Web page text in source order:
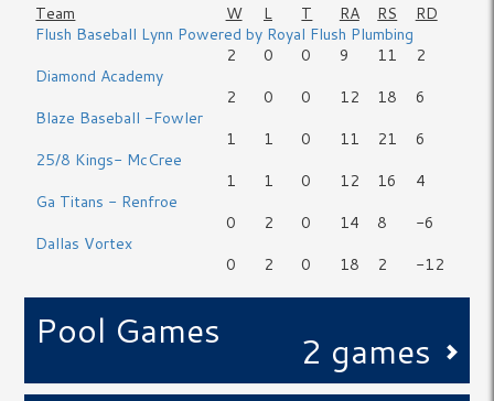
Team W L T RA RS
RD
Flush Baseball Lynn Powered by Royal Flush Plumbing
2
0 0 9 11
2
Diamond Academy
2
0 0 12 18
6
Blaze Baseball -Fowler
1
1 0 11 21
6
25/8 Kings- McCree
1
1 0 12 16
4
Ga Titans - Renfroe
0
2 0 14 8
-6
Dallas Vortex
0
2 0 18 2 -12
Pool Games
2 games